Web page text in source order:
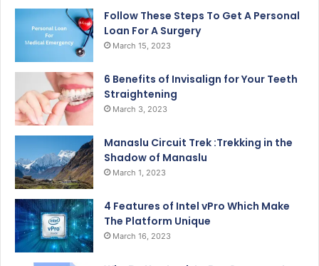
Follow These Steps To Get A Personal
Loan For A Surgery
March 15, 2023
6 Benefits of Invisalign for Your Teeth
Straightening
March 3, 2023
Manaslu Circuit Trek :Trekking in the
Shadow of Manaslu
March 1, 2023
4 Features of Intel vPro Which Make
The Platform Unique
March 16, 2023